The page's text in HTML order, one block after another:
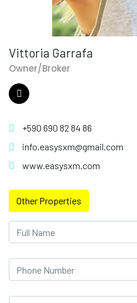
Vittoria Garrafa
Owner/Broker
+590 690 82 84 86
info.easysxm@gmail.com
www.easysxm.com
Other Properties